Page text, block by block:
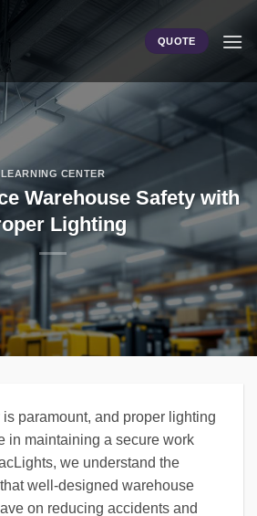
QUOTE
LEARNING CENTER
Warehouse Safety with
Lighting
paramount, and proper lighting
in maintaining a secure work
we understand the
well-designed warehouse
on reducing accidents and